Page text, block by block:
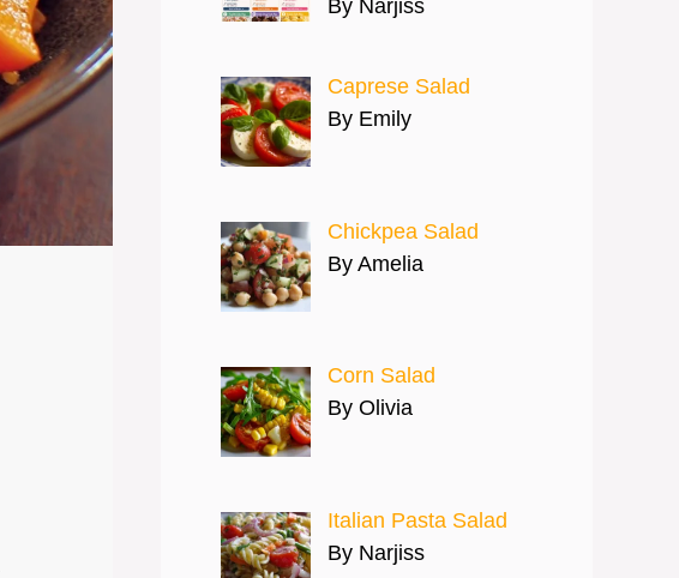
By Narjiss
Caprese Salad
By Emily
Chickpea Salad
By Amelia
Corn Salad
By Olivia
Italian Pasta Salad
By Narjiss